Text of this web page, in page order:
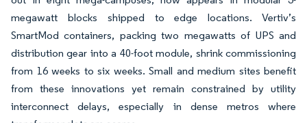
megawatt blocks shipped to edge locations. Vertiv’s
SmartMod containers, packing two megawatts of UPS and
distribution gear into a 40-foot module, shrink commissioning
from 16 weeks to six weeks. Small and medium sites benefit
from these innovations yet remain constrained by utility
interconnect delays, especially in dense metros where